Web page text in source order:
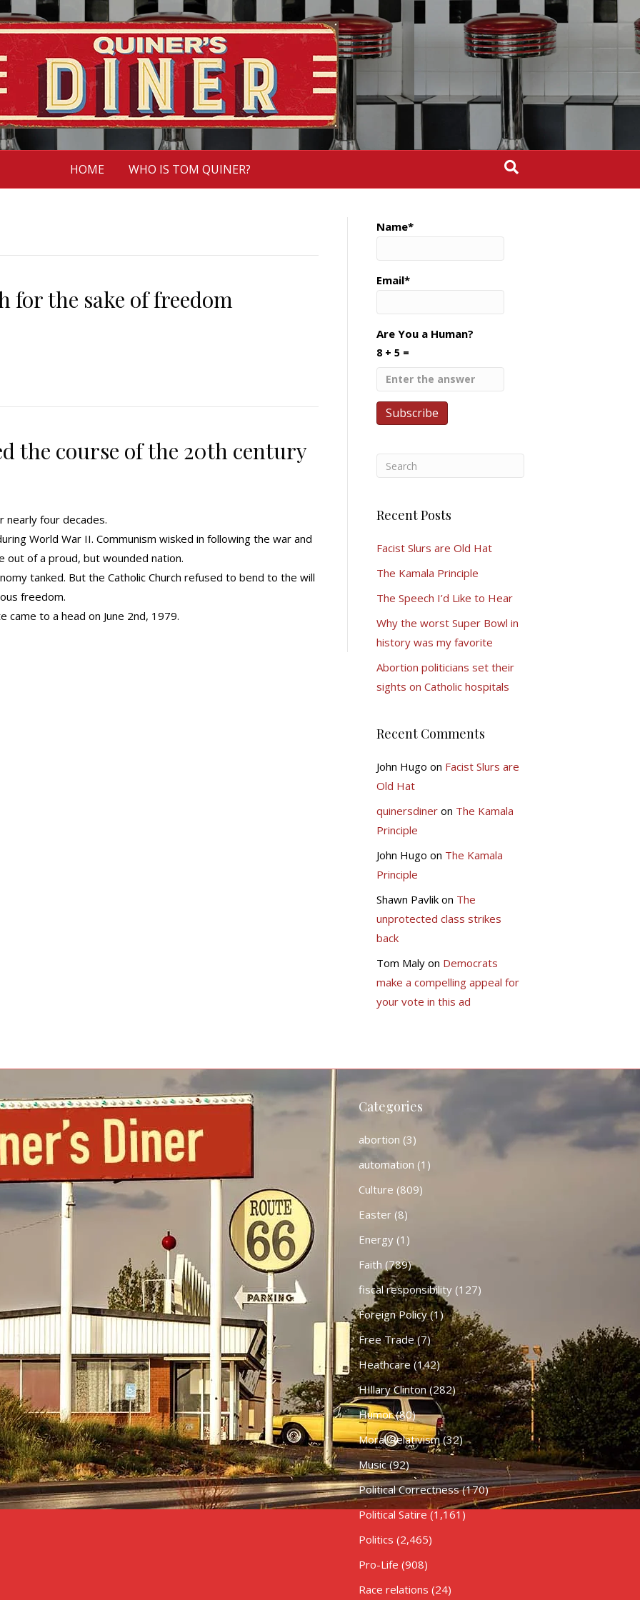
HOME WHO IS TOM QUINER?
for the sake of freedom
the course of the 20th century
nearly four decades.
World War II. Communism wisked in following the war and
out of a proud, but wounded nation.
tanked. But the Catholic Church refused to bend to the will
freedom.
came to a head on June 2nd, 1979.
Name*
Email*
Are You a Human?
8 + 5 =
Recent Posts
Facist Slurs are Old Hat
The Kamala Principle
The Speech I’d Like to Hear
Why the worst Super Bowl in
history was my favorite
Abortion politicians set their
sights on Catholic hospitals
Recent Comments
John Hugo on Facist Slurs are
Old Hat
quinersdineron The Kamala
Principle
John Hugo on The Kamala
Principle
Shawn Pavlikon The
unprotected class strikes
back
Tom Malyon Democrats
make a compelling appeal for
your vote in this ad
Categories
abortion (3)
automation (1)
Culture (809)
Easter(8)
Energy(1)
Faith (789)
fiscal responsibility(127)
Foreign Policy(1)
Free Trade(7)
Heathcare (142)
HIllary Clinton(282)
Humor(80)
Moral Relativism(32)
Music(92)
Political Correctness(170)
Political Satire (1,161)
Politics (2,465)
Pro-Life (908)
Race relations (24)